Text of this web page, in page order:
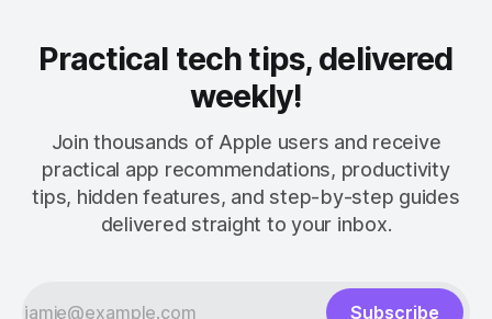
Practical tech tips, delivered
weekly!
Join thousands of Apple users and receive
practical app recommendations, productivity
tips, hidden features, and step-by-step guides
delivered straight to your inbox.
Subscribe